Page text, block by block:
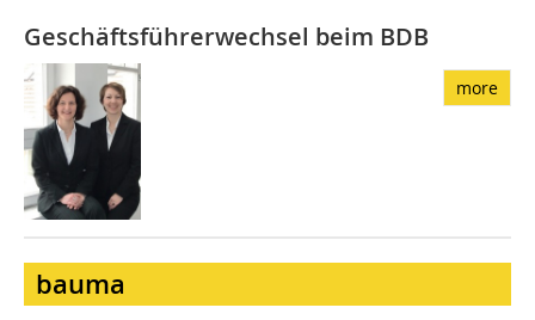
Geschäftsführerwechsel beim BDB
more
bauma